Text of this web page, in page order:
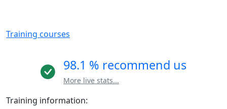
Training courses
98.1 % recommend us
More live stats...
Training information: